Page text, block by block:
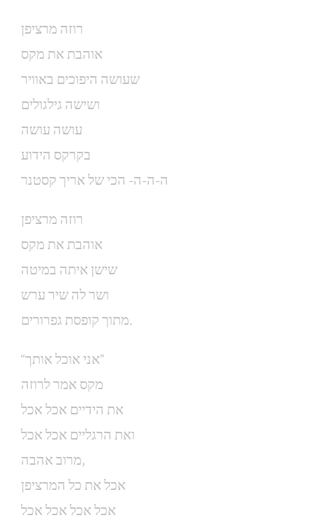
רוזה מרציפן
אוהבת את מקס
שעושה היפוכים באוויר
ושישה גילגולים
עושה עושה
בקרקס הידוע
ה-ה-ה- הכי של אריך קסטנר
רוזה מרציפן
אוהבת את מקס
שישן איתה במיטה
ושר לה שיר ערש
מתוך קופסת גפרורים.
“אני אוכל אותך”
מקס אמר לרוזה
את הידיים אכל אכל
ואת הרגליים אכל אכל
מרוב אהבה,
אכל את כל המרציפן
אכל אכל אכל אכל